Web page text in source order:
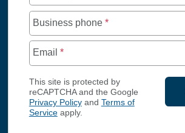
Business phone *
Email *
This site is protected by
reCAPTCHA and the Google
Privacy Policyand Terms of
Serviceapply.